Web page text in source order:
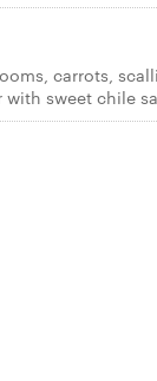
carrots,
sweet chile